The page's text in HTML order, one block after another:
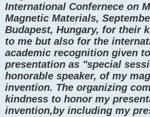
International Confernece on
Magnetic Materials,
Budapest, Hungary, for their
to me but also for the
academic recognition given
presentation as "special
honorable speaker, of my
invention. The organizing
kindness to honor my
invention,by including my